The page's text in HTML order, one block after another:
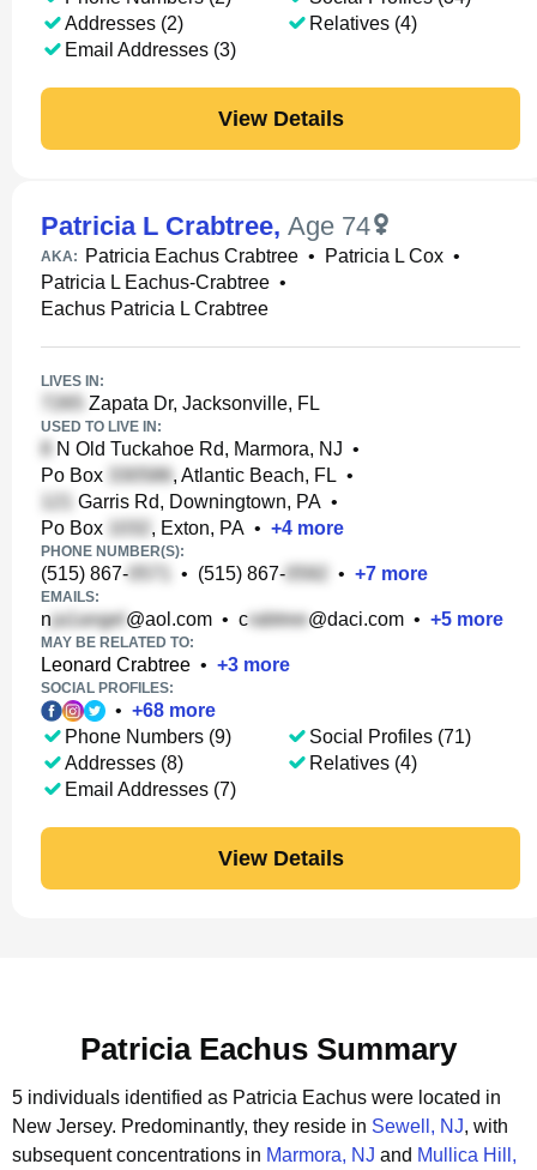
Addresses (2)
Email Addresses (3)
Relatives (4)
View Details
Patricia L Crabtree, Age 74
AKA: Patricia Eachus Crabtree • Patricia L Cox •
Patricia L Eachus-Crabtree •
Eachus Patricia L Crabtree
LIVES IN:
Zapata Dr, Jacksonville, FL
USED TO LIVE IN:
N Old Tuckahoe Rd, Marmora, NJ •
Po Box
, Atlantic Beach, FL •
Garris Rd, Downingtown, PA •
Po Box
, Exton, PA • +4 more
PHONE NUMBER(S):
(515) 867- • (515) 867- • +7 more
EMAILS:
n @aol.com • c @daci.com • +5 more
MAY BE RELATED TO:
Leonard Crabtree • +3 more
SOCIAL PROFILES:
• +68 more
Phone Numbers (9)
Addresses (8)
Email Addresses (7)
Social Profiles (71)
Relatives (4)
View Details
Patricia Eachus Summary
5 individuals identified as Patricia Eachus were located in
New Jersey. Predominantly, they reside in Sewell, NJ, with
subsequent concentrations in Marmora, NJ and Mullica Hill,